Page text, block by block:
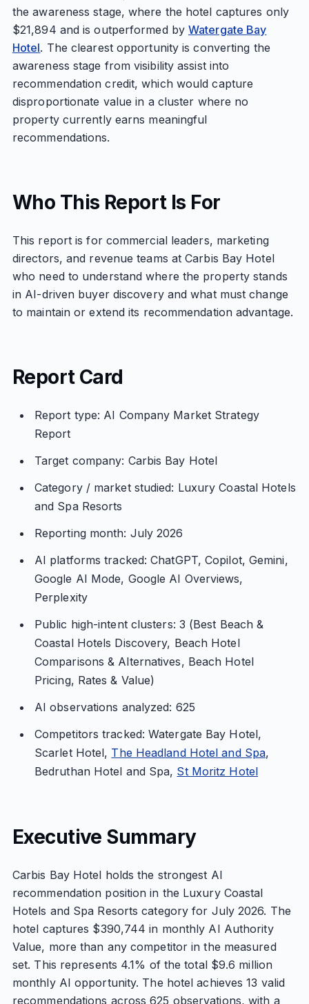
the awareness stage, where the hotel captures only
$21,894 and is outperformed byWatergate Bay
Hotel. The clearest opportunity is converting the
awareness stage from visibility assist into
recommendation credit, which would capture
disproportionate value in a cluster where no
property currently earns meaningful
recommendations.
Who This Report Is For
This report is for commercial leaders, marketing
directors, and revenue teams at Carbis Bay Hotel
who need to understand where the property stands
in AI-driven buyer discovery and what must change
to maintain or extend its recommendation advantage.
Report Card
Report type: AI Company Market Strategy
Report
Target company: Carbis Bay Hotel
Category / market studied: Luxury Coastal Hotels
and Spa Resorts
Reporting month: July 2026
AI platforms tracked: ChatGPT, Copilot, Gemini,
Google AI Mode, Google AI Overviews,
Perplexity
Public high-intent clusters: 3 (Best Beach &
Coastal Hotels Discovery, Beach Hotel
Comparisons & Alternatives, Beach Hotel
Pricing, Rates & Value)
AI observations analyzed: 625
Competitors tracked: Watergate Bay Hotel,
Scarlet Hotel, The Headland Hotel and Spa,
Bedruthan Hotel and Spa, St Moritz Hotel
Executive Summary
Carbis Bay Hotel holds the strongest AI
recommendation position in the Luxury Coastal
Hotels and Spa Resorts category for July 2026. The
hotel captures $390,744 in monthly AI Authority
Value, more than any competitor in the measured
set. This represents 4.1% of the total $9.6 million
monthly AI opportunity. The hotel achieves 13 valid
recommendations across 625 observations, with a